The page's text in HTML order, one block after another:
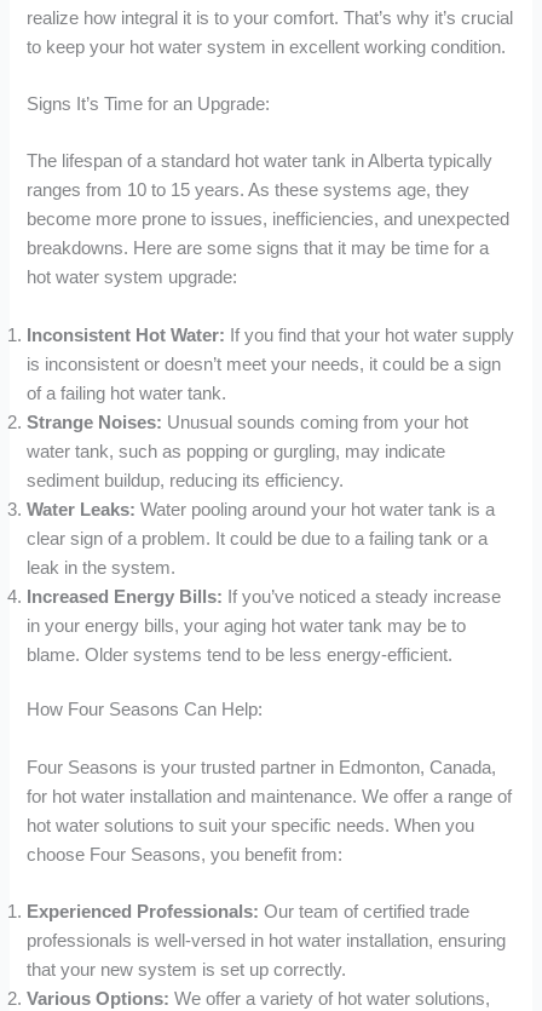
realize how integral it is to your comfort. That’s why it’s crucial
to keep your hot water system in excellent working condition.
Signs It’s Time for an Upgrade:
The lifespan of a standard hot water tank in Alberta typically
ranges from 10 to 15 years. As these systems age, they
become more prone to issues, inefficiencies, and unexpected
breakdowns. Here are some signs that it may be time for a
hot water system upgrade:
Inconsistent Hot Water: If you find that your hot water supply
is inconsistent or doesn’t meet your needs, it could be a sign
of a failing hot water tank.
Strange Noises: Unusual sounds coming from your hot
water tank, such as popping or gurgling, may indicate
sediment buildup, reducing its efficiency.
Water Leaks: Water pooling around your hot water tank is a
clear sign of a problem. It could be due to a failing tank or a
leak in the system.
Increased Energy Bills: If you’ve noticed a steady increase
in your energy bills, your aging hot water tank may be to
blame. Older systems tend to be less energy-efficient.
How Four Seasons Can Help:
Four Seasons is your trusted partner in Edmonton, Canada,
for hot water installation and maintenance. We offer a range of
hot water solutions to suit your specific needs. When you
choose Four Seasons, you benefit from:
Experienced Professionals: Our team of certified trade
professionals is well-versed in hot water installation, ensuring
that your new system is set up correctly.
Various Options: We offer a variety of hot water solutions,